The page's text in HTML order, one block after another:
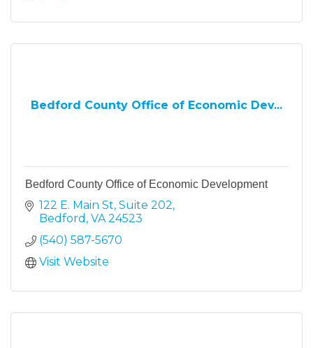
Bedford County Office of Economic Dev...
Bedford County Office of Economic Development
122 E. Main St Suite 202
Bedford VA 24523
(540) 587-5670
Visit Website